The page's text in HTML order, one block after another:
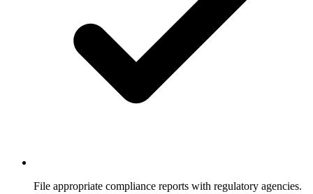
File appropriate compliance reports with regulatory agencies.